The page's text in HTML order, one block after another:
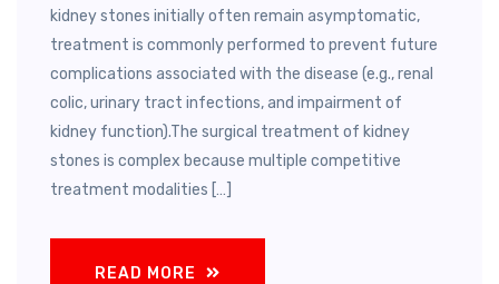
kidney stones initially often remain asymptomatic,
treatment is commonly performed to prevent future
complications associated with the disease (e.g., renal
colic, urinary tract infections, and impairment of
kidney function).The surgical treatment of kidney
stones is complex because multiple competitive
treatment modalities […]
READ MORE